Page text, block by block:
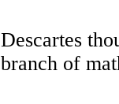
Descartes
branch of